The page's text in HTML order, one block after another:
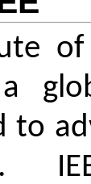
and
&